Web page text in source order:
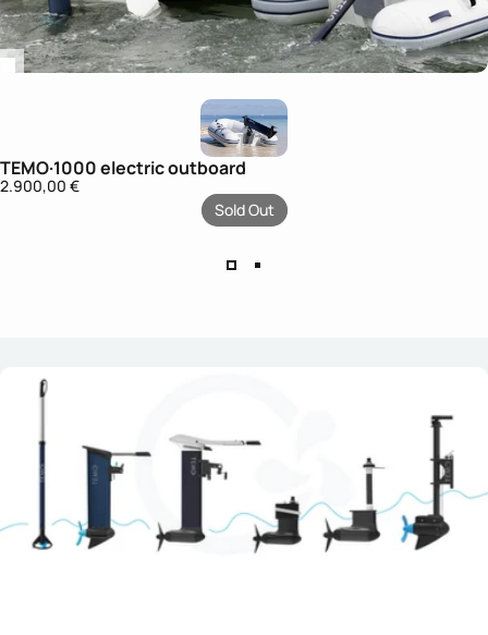
Sold
TEMO·1000 electric outboard
2.900,00 €
Sold Out